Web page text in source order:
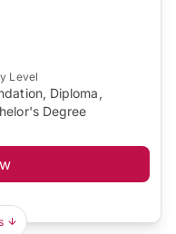
Level
Diploma,
Degree